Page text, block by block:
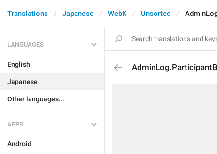
Translations Japanese WebK Unsorted
LANGUAGES
English
Japanese
Other languages...
APPS
Android